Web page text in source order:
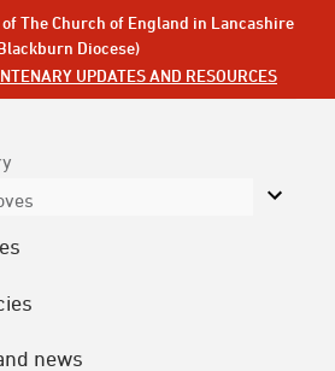
The Church of England in Lancashire
Diocese)
UPDATES AND RESOURCES
news